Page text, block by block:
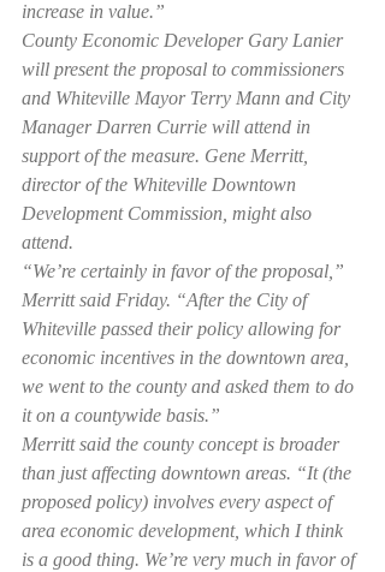
increase in value.”
County Economic Developer Gary Lanier
will present the proposal to commissioners
and Whiteville Mayor Terry Mann and City
Manager Darren Currie will attend in
support of the measure. Gene Merritt,
director of the Whiteville Downtown
Development Commission, might also
attend.
“We’re certainly in favor of the proposal,”
Merritt said Friday. “After the City of
Whiteville passed their policy allowing for
economic incentives in the downtown area,
we went to the county and asked them to do
it on a countywide basis.”
Merritt said the county concept is broader
than just affecting downtown areas. “It (the
proposed policy) involves every aspect of
area economic development, which I think
is a good thing. We’re very much in favor of